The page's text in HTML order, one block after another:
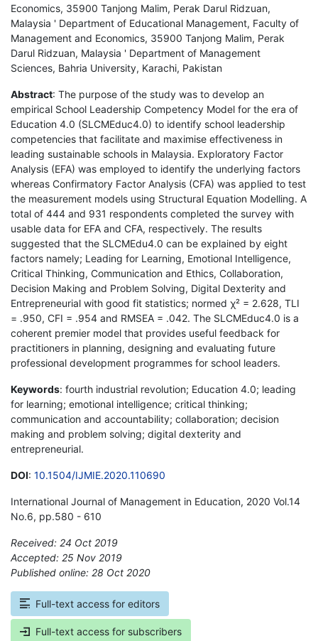
Economics, 35900 Tanjong Malim, Perak Darul Ridzuan,
Malaysia ' Department of Educational Management, Faculty of
Management and Economics, 35900 Tanjong Malim, Perak
Darul Ridzuan, Malaysia ' Department of Management
Sciences, Bahria University, Karachi, Pakistan
Abstract: The purpose of the study was to develop an
empirical School Leadership Competency Model for the era of
Education 4.0 (SLCMEduc4.0) to identify school leadership
competencies that facilitate and maximise effectiveness in
leading sustainable schools in Malaysia. Exploratory Factor
Analysis (EFA) was employed to identify the underlying factors
whereas Confirmatory Factor Analysis (CFA) was applied to test
the measurement models using Structural Equation Modelling. A
total of 444 and 931 respondents completed the survey with
usable data for EFA and CFA, respectively. The results
suggested that the SLCMEdu4.0 can be explained by eight
factors namely; Leading for Learning, Emotional Intelligence,
Critical Thinking, Communication and Ethics, Collaboration,
Decision Making and Problem Solving, Digital Dexterity and
Entrepreneurial with good fit statistics; normed χ² = 2.628, TLI
= .950, CFI = .954 and RMSEA = .042. The SLCMEduc4.0 is a
coherent premier model that provides useful feedback for
practitioners in planning, designing and evaluating future
professional development programmes for school leaders.
Keywords: fourth industrial revolution; Education 4.0; leading
for learning; emotional intelligence; critical thinking;
communication and accountability; collaboration; decision
making and problem solving; digital dexterity and
entrepreneurial.
DOI: 10.1504/IJMIE.2020.110690
International Journal of Management in Education, 2020 Vol.14
No.6, pp.580 - 610
Received: 24 Oct 2019
Accepted: 25 Nov 2019
Published online: 28 Oct 2020
Full-text access for editors
Full-text access for subscribers